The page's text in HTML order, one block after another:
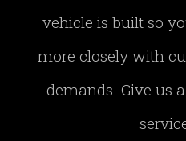
vehicle is built so
more closely with
demands. Give us